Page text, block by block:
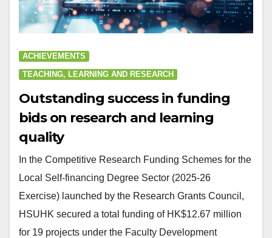
ACHIEVEMENTS
TEACHING, LEARNING AND RESEARCH
Outstanding success in funding
bids on research and learning
quality
In the Competitive Research Funding Schemes for the
Local Self-financing Degree Sector (2025-26
Exercise) launched by the Research Grants Council,
HSUHK secured a total funding of HK$12.67 million
for 19 projects under the Faculty Development